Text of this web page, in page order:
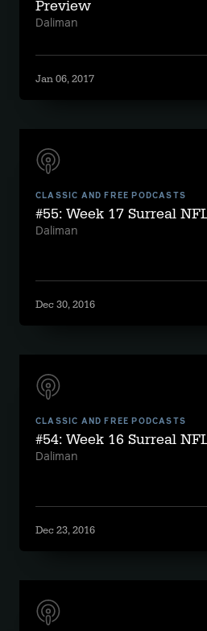
Preview
Daliman
Jan 06, 2017
CLASSIC AND FREE PODCASTS
#55: Week 17 Surreal
Daliman
Dec 30, 2016
CLASSIC AND FREE PODCASTS
#54: Week 16 Surreal
Daliman
Dec 23, 2016